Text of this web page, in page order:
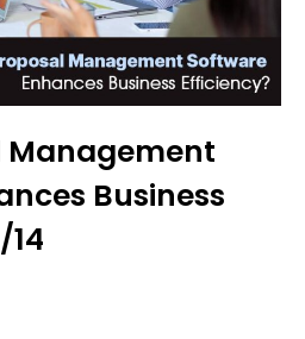
Management
Business